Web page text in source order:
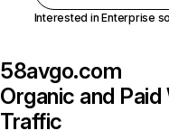
Interested in Enterprise
58avgo.com
Organic and
Traffic